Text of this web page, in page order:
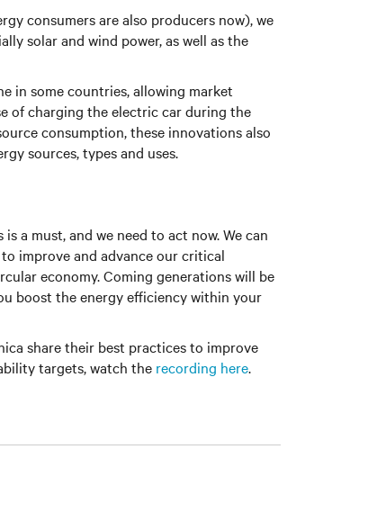
consumers are also producers now), we
solar and wind power, as well as the
in some countries, allowing market
of charging the electric car during the
consumption, these innovations also
sources, types and uses.
a must, and we need to act now. We can
improve and advance our critical
economy. Coming generations will be
boost the energy efficiency within your
share their best practices to improve
targets, watch the recording here.